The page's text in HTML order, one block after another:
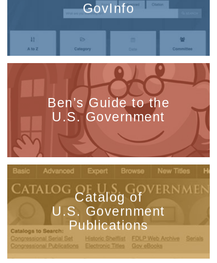
GovInfo
Ben’s Guide to the
U.S. Government
Catalog of
U.S. Government
Publications